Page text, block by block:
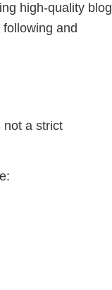
high-quality blog
and
not a strict